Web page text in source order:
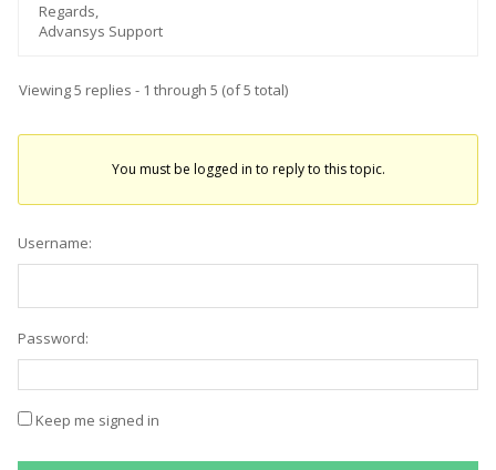
Regards,
Advansys Support
Viewing 5 replies - 1 through 5 (of 5 total)
You must be logged in to reply to this topic.
Username:
Password:
Keep me signed in